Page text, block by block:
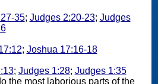
35; Judges 2:20-23; Judges
; Joshua 17:16-18
; Judges 1:28; Judges 1:35
the most laborious parts of the